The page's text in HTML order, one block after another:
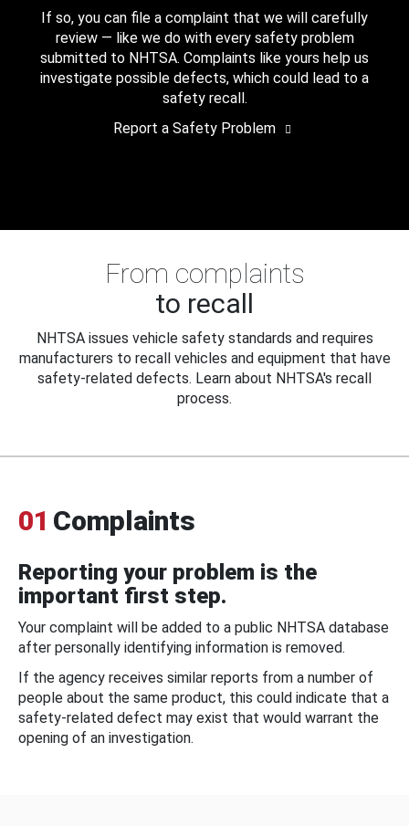
If so, you can file a complaint that we will carefully
review — like we do with every safety problem
submitted to NHTSA. Complaints like yours help us
investigate possible defects, which could lead to a
safety recall.
Report a Safety Problem
From complaints
to recall
NHTSA issues vehicle safety standards and requires
manufacturers to recall vehicles and equipment that have
safety-related defects. Learn about NHTSA's recall
process.
01 Complaints
Reporting your problem is the
important first step.
Your complaint will be added to a public NHTSA database
after personally identifying information is removed.
If the agency receives similar reports from a number of
people about the same product, this could indicate that a
safety-related defect may exist that would warrant the
opening of an investigation.